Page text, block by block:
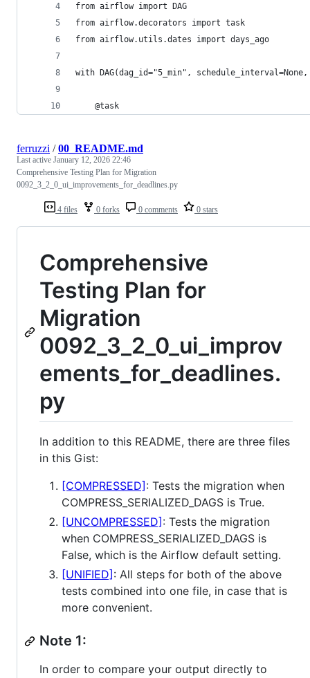
from airflow import DAG
from airflow.decorators import task
from airflow.utils.dates import days_ago
with DAG(dag_id="5_min",
    @task
4 files 0 forks 0 comments 0 stars
ferruzzi /00_README.md
Last active January 12, 2026 22:46
Comprehensive Testing Plan for Migration
0092_3_2_0_ui_improvements_for_deadlines.py
Comprehensive
Testing Plan for
Migration
0092_3_2_0_ui_improv
ements_for_deadlines.
py
In addition to this README, there are three files
in this Gist:
[COMPRESSED] : Tests the migration when
COMPRESS_SERIALIZED_DAGS is True.
[UNCOMPRESSED] : Tests the migration
when COMPRESS_SERIALIZED_DAGS is
False, which is the Airflow default setting.
[UNIFIED] : All steps for both of the above
tests combined into one file, in case that is
more convenient.
Note 1:
In order to compare your output directly to